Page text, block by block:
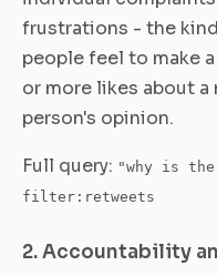
frustrations - the
people feel to make
or more likes about
person's opinion.
Full query: "why is
filter:retweets
2. Accountability